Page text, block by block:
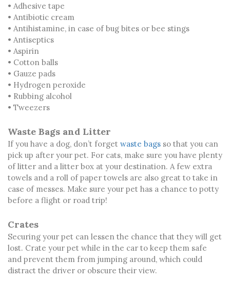
• Adhesive tape
• Antibiotic cream
• Antihistamine, in case of bug bites or bee stings
• Antiseptics
• Aspirin
• Cotton balls
• Gauze pads
• Hydrogen peroxide
• Rubbing alcohol
• Tweezers
Waste Bags and Litter
If you have a dog, don’t forget waste bags so that you can
pick up after your pet. For cats, make sure you have plenty
of litter and a litter box at your destination. A few extra
towels and a roll of paper towels are also great to take in
case of messes. Make sure your pet has a chance to potty
before a flight or road trip!
Crates
Securing your pet can lessen the chance that they will get
lost. Crate your pet while in the car to keep them safe
and prevent them from jumping around, which could
distract the driver or obscure their view.